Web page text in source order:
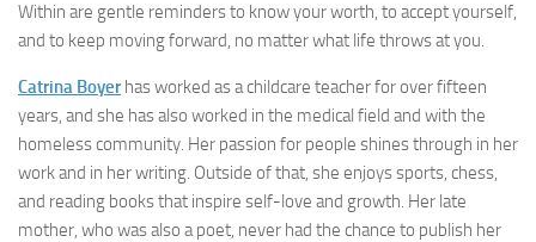
Within are gentle reminders to know your worth, to accept yourself,
and to keep moving forward, no matter what life throws at you.
Catrina Boyerhas worked as a childcare teacher for over fifteen
years, and she has also worked in the medical field and with the
homeless community. Her passion for people shines through in her
work and in her writing. Outside of that, she enjoys sports, chess,
and reading books that inspire self-love and growth. Her late
mother, who was also a poet, never had the chance to publish her